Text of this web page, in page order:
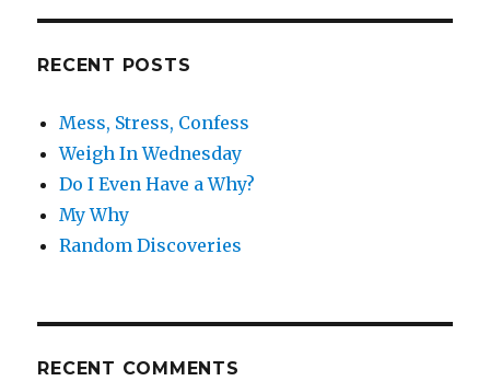
RECENT POSTS
Mess, Stress, Confess
Weigh In Wednesday
Do I Even Have a Why?
My Why
Random Discoveries
RECENT COMMENTS